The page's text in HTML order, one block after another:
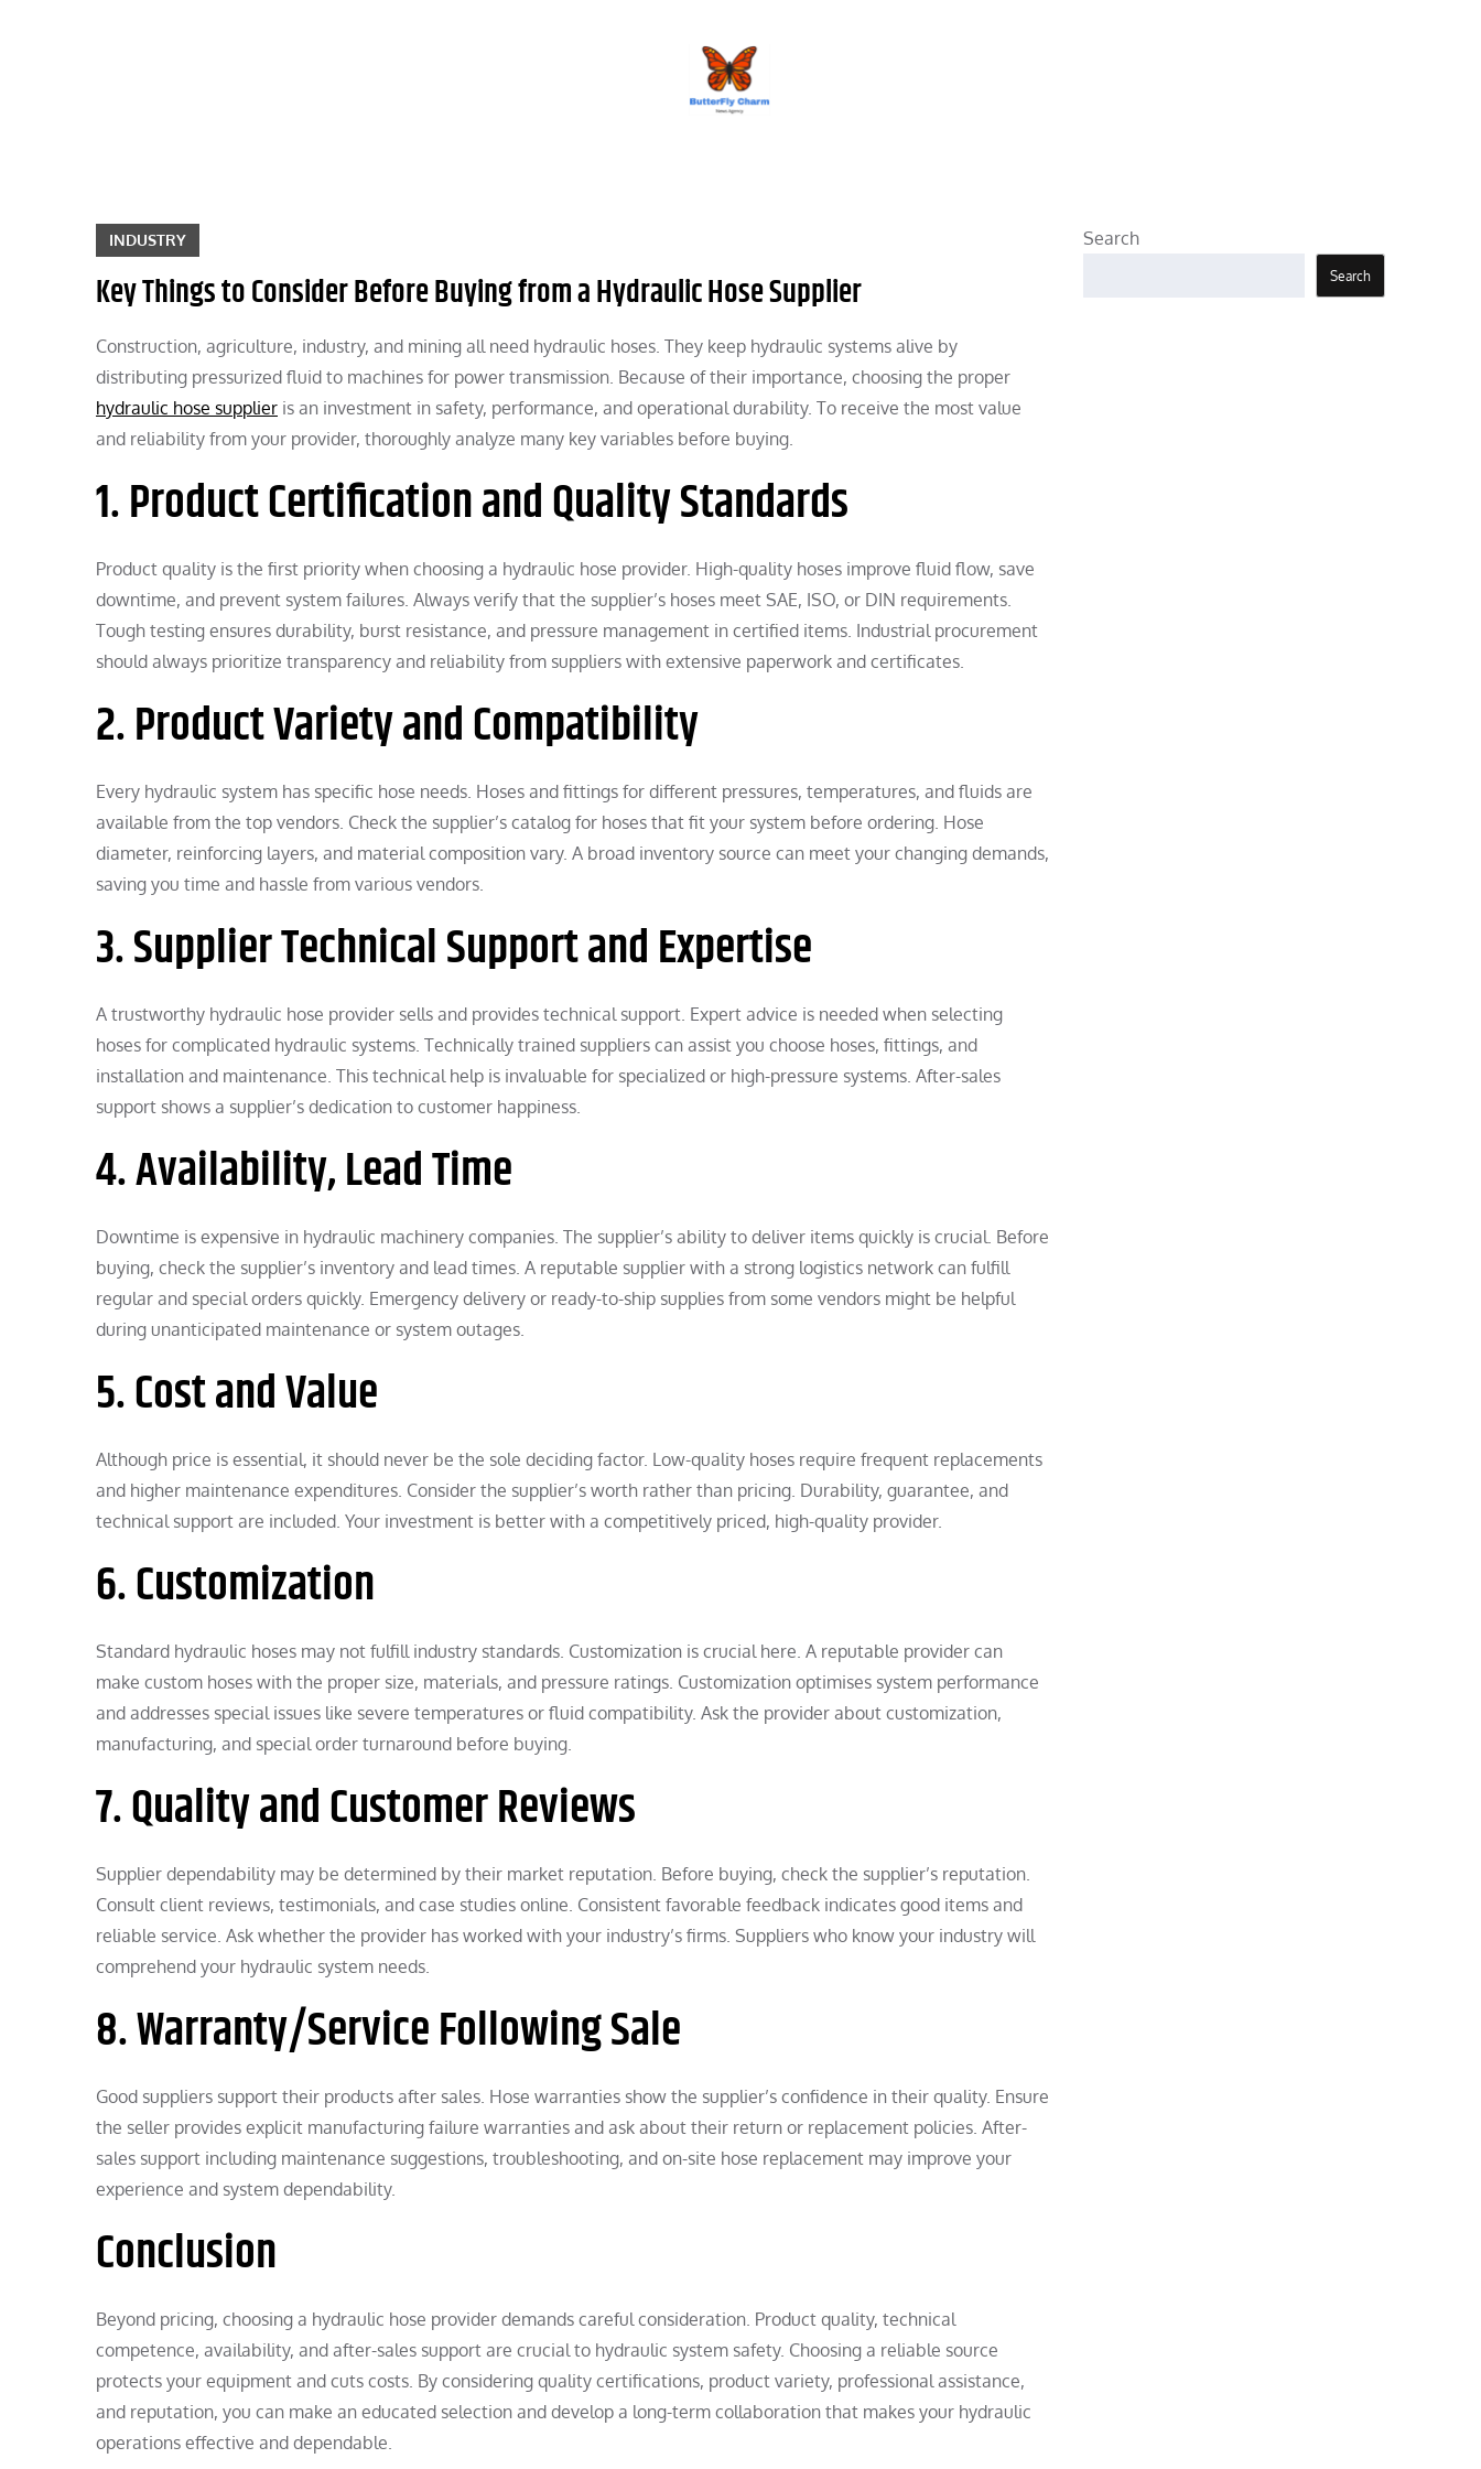
INDUSTRY
Key Things to Consider Before Buying from a Hydraulic Hose Supplier
Construction, agriculture, industry, and mining all need hydraulic hoses. They keep hydraulic systems alive by
distributing pressurized fluid to machines for power transmission. Because of their importance, choosing the proper
hydraulic hose supplier is an investment in safety, performance, and operational durability. To receive the most value
and reliability from your provider, thoroughly analyze many key variables before buying.
1. Product Certification and Quality Standards
Product quality is the first priority when choosing a hydraulic hose provider. High-quality hoses improve fluid flow, save
downtime, and prevent system failures. Always verify that the supplier’s hoses meet SAE, ISO, or DIN requirements.
Tough testing ensures durability, burst resistance, and pressure management in certified items. Industrial procurement
should always prioritize transparency and reliability from suppliers with extensive paperwork and certificates.
2. Product Variety and Compatibility
Every hydraulic system has specific hose needs. Hoses and fittings for different pressures, temperatures, and fluids are
available from the top vendors. Check the supplier’s catalog for hoses that fit your system before ordering. Hose
diameter, reinforcing layers, and material composition vary. A broad inventory source can meet your changing demands,
saving you time and hassle from various vendors.
3. Supplier Technical Support and Expertise
A trustworthy hydraulic hose provider sells and provides technical support. Expert advice is needed when selecting
hoses for complicated hydraulic systems. Technically trained suppliers can assist you choose hoses, fittings, and
installation and maintenance. This technical help is invaluable for specialized or high-pressure systems. After-sales
support shows a supplier’s dedication to customer happiness.
4. Availability, Lead Time
Downtime is expensive in hydraulic machinery companies. The supplier’s ability to deliver items quickly is crucial. Before
buying, check the supplier’s inventory and lead times. A reputable supplier with a strong logistics network can fulfill
regular and special orders quickly. Emergency delivery or ready-to-ship supplies from some vendors might be helpful
during unanticipated maintenance or system outages.
5. Cost and Value
Although price is essential, it should never be the sole deciding factor. Low-quality hoses require frequent replacements
and higher maintenance expenditures. Consider the supplier’s worth rather than pricing. Durability, guarantee, and
technical support are included. Your investment is better with a competitively priced, high-quality provider.
6. Customization
Standard hydraulic hoses may not fulfill industry standards. Customization is crucial here. A reputable provider can
make custom hoses with the proper size, materials, and pressure ratings. Customization optimises system performance
and addresses special issues like severe temperatures or fluid compatibility. Ask the provider about customization,
manufacturing, and special order turnaround before buying.
7. Quality and Customer Reviews
Supplier dependability may be determined by their market reputation. Before buying, check the supplier’s reputation.
Consult client reviews, testimonials, and case studies online. Consistent favorable feedback indicates good items and
reliable service. Ask whether the provider has worked with your industry’s firms. Suppliers who know your industry will
comprehend your hydraulic system needs.
8. Warranty/Service Following Sale
Good suppliers support their products after sales. Hose warranties show the supplier’s confidence in their quality. Ensure
the seller provides explicit manufacturing failure warranties and ask about their return or replacement policies. After-
sales support including maintenance suggestions, troubleshooting, and on-site hose replacement may improve your
experience and system dependability.
Conclusion
Beyond pricing, choosing a hydraulic hose provider demands careful consideration. Product quality, technical
competence, availability, and after-sales support are crucial to hydraulic system safety. Choosing a reliable source
protects your equipment and cuts costs. By considering quality certifications, product variety, professional assistance,
and reputation, you can make an educated selection and develop a long-term collaboration that makes your hydraulic
operations effective and dependable.
Search
Search